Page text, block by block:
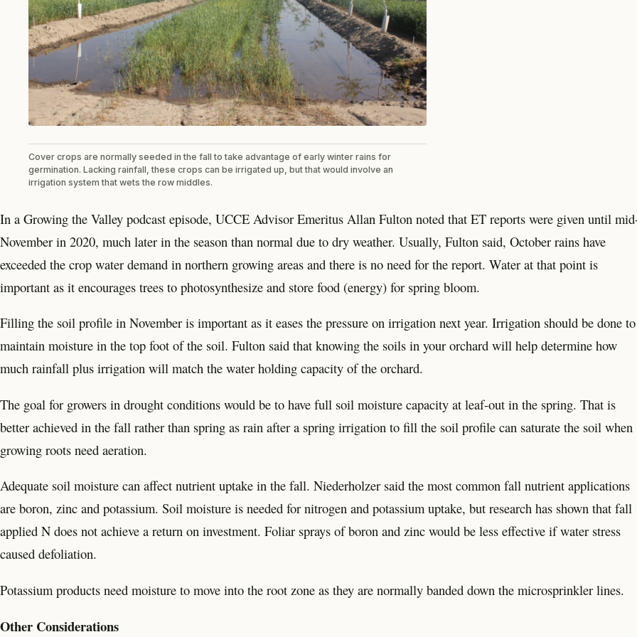
Cover crops are normally seeded in the fall to take advantage of early winter rains for
germination. Lacking rainfall, these crops can be irrigated up, but that would involve an
irrigation system that wets the row middles.
In a Growing the Valley podcast episode, UCCE Advisor Emeritus Allan Fulton noted that ET reports were given until
November in 2020, much later in the season than normal due to dry weather. Usually, Fulton said, October rains have
exceeded the crop water demand in northern growing areas and there is no need for the report. Water at that point is
important as it encourages trees to photosynthesize and store food (energy) for spring bloom.
Filling the soil profile in November is important as it eases the pressure on irrigation next year. Irrigation should be done to
maintain moisture in the top foot of the soil. Fulton said that knowing the soils in your orchard will help determine how
much rainfall plus irrigation will match the water holding capacity of the orchard.
The goal for growers in drought conditions would be to have full soil moisture capacity at leaf-out in the spring. That is
better achieved in the fall rather than spring as rain after a spring irrigation to fill the soil profile can saturate the soil when
growing roots need aeration.
Adequate soil moisture can affect nutrient uptake in the fall. Niederholzer said the most common fall nutrient applications
are boron, zinc and potassium. Soil moisture is needed for nitrogen and potassium uptake, but research has shown that fall
applied N does not achieve a return on investment. Foliar sprays of boron and zinc would be less effective if water stress
caused defoliation.
Potassium products need moisture to move into the root zone as they are normally banded down the microsprinkler lines.
Other Considerations